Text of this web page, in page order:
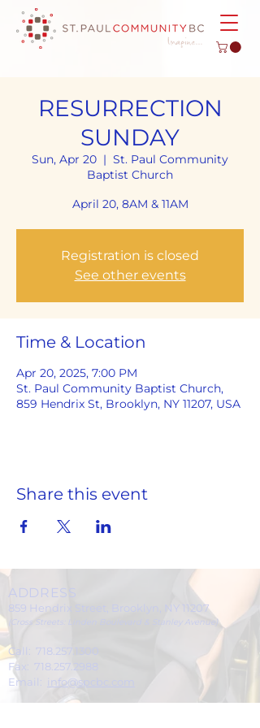
RESURRECTION
SUNDAY
Sun, Apr 20
  |
St. Paul Community
Baptist Church
April 20, 8AM & 11AM
Registration is closed
See other events
Time & Location
Apr 20, 2025, 7:00 PM
St. Paul Community Baptist Church,
859 Hendrix St, Brooklyn, NY 11207, USA
Share this event
ADDRESS
859 Hendrix Street, Brooklyn, NY 11207
(Cross Streets: Linden Boulevard & Stanley Avenue)
Call: 718.257.1300
Fax: 718.257.2988
Email:
info@spcbc.com